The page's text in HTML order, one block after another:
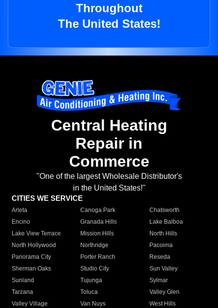
Throughout
The United States!
Central Heating
Repair in
Commerce
"One of the largest Wholesale Distributor's
in the United States!"
CITIES WE SERVICE
Arleta Canoga Park
Chatsworth
Encino
Granada Hills
Lake Balboa
Lake View Terrace
Mission Hills
North Hills
North Hollywood
Northridge
Pacoima
Panorama City
Porter Ranch
Reseda
Sherman Oaks
Studio City
Sun Valley
Sunland
Tujunga
Sylmar
Tarzana
Toluca
Valley Glen
Valley Village
Van Nuys
West Hills